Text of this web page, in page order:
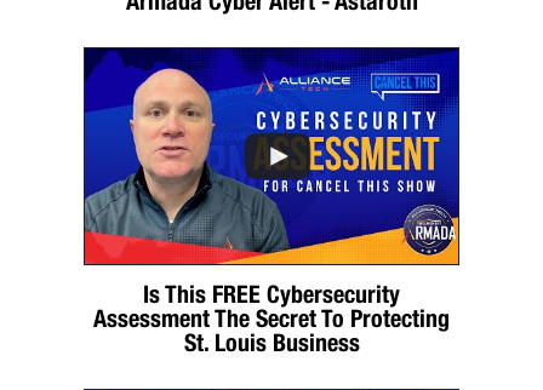
Is This FREE Cybersecurity
Assessment The Secret To Protecting
St. Louis Business